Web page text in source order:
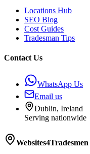
Locations Hub
SEO Blog
Cost Guides
Tradesman Tips
Contact Us
WhatsApp Us
Email us
Dublin, Ireland
Serving nationwide
Websites4Tradesmen